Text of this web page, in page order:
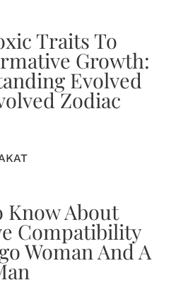
Traits To
Growth:
Evolved
Zodiac
Know About
Compatibility
Woman And A